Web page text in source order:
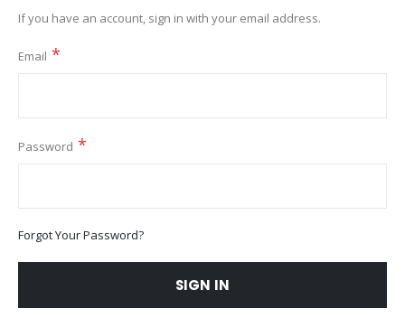
If you have an account, sign in with your email address.
Email
Password
Forgot Your Password?
SIGN IN